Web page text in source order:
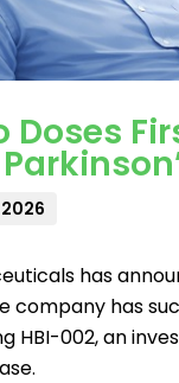
Doses
has
company has
HBI-002, an